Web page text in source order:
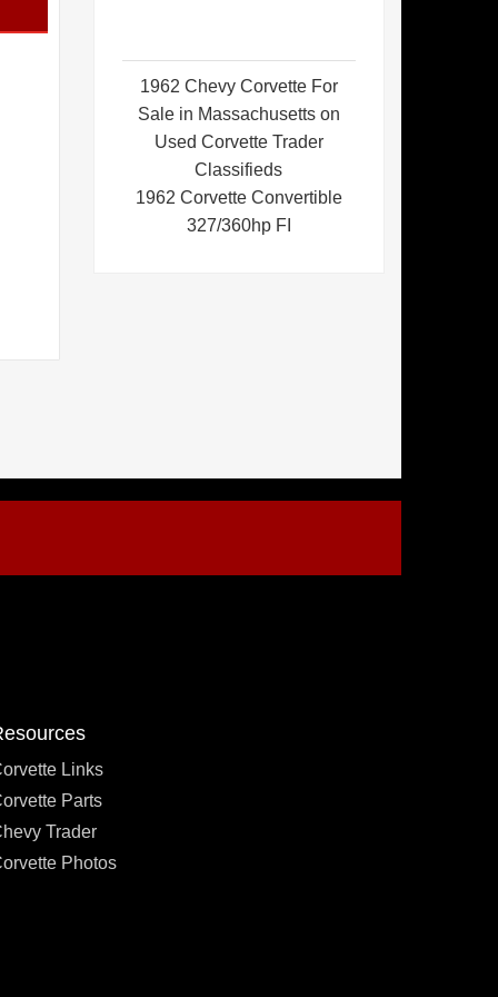
1962 Chevy Corvette For
Sale in Massachusetts on
Used Corvette Trader
Classifieds
1962 Corvette Convertible
327/360hp FI
Links
Parts
Trader
Photos